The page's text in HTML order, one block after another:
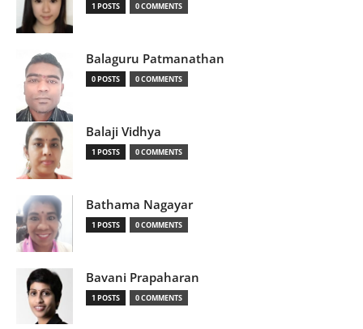
1 POSTS 0 COMMENTS
Balaguru Patmanathan
0 POSTS 0 COMMENTS
Balaji Vidhya
1 POSTS 0 COMMENTS
Bathama Nagayar
1 POSTS 0 COMMENTS
Bavani Prapaharan
1 POSTS 0 COMMENTS